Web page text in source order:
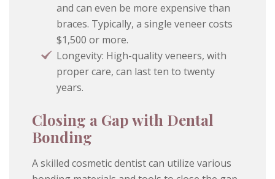
and can even be more expensive than
braces. Typically, a single veneer costs
$1,500 or more.
Longevity: High-quality veneers, with
proper care, can last ten to twenty
years.
Closing a Gap with Dental
Bonding
A skilled cosmetic dentist can utilize various